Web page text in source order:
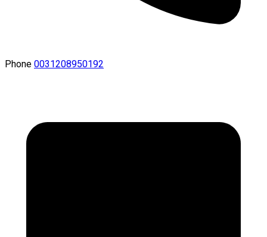
Phone 0031208950192